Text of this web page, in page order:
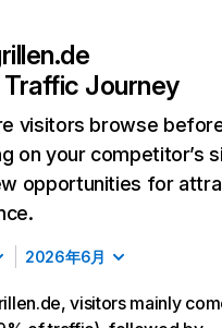
Journey
visitors browse
on your competitor’s
opportunities for
2026年6月
visitors mainly